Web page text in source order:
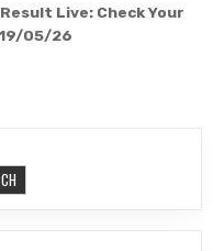
Live: Check Your
05/26